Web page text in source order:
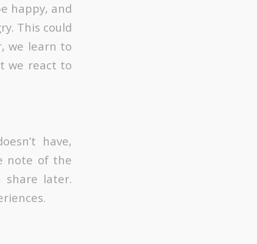
happy, and
This could
we learn to
we react to
have,
note of the
share later.